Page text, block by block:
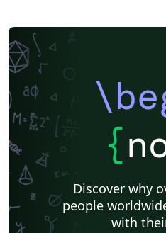
{
Discover why
people
with